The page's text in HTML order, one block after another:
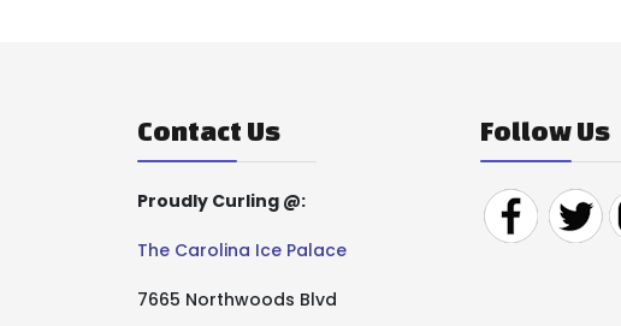
Contact Us
Proudly Curling @:
The Carolina Ice Palace
7665 Northwoods Blvd
Follow Us